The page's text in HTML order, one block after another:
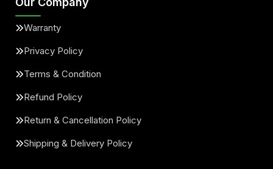
Warranty
Privacy Policy
Terms & Condition
Refund Policy
Return & Cancellation Policy
Shipping & Delivery Policy